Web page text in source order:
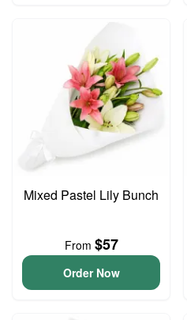
Mixed Pastel Lily Bunch
From $57
Order Now